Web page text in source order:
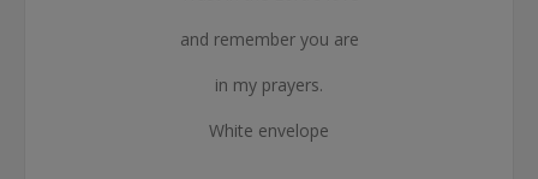
and remember you are
in my prayers.
White envelope